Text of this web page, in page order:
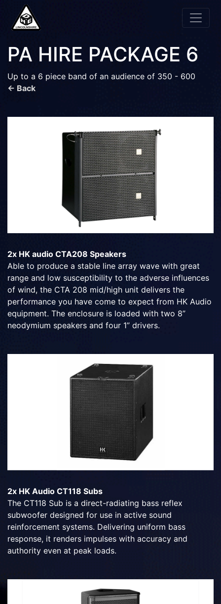
PA HIRE PACKAGE 6
Up to a 6 piece band of an audience of 350 - 600
← Back
2x HK audio CTA208 Speakers
Able to produce a stable line array wave with great
range and low susceptibility to the adverse influences
of wind, the CTA 208 mid/high unit delivers the
performance you have come to expect from HK Audio
equipment. The enclosure is loaded with two 8”
neodymium speakers and four 1” drivers.
2x HK Audio CT118 Subs
The CT118 Sub is a direct-radiating bass reflex
subwoofer designed for use in active sound
reinforcement systems. Delivering uniform bass
response, it renders impulses with accuracy and
authority even at peak loads.